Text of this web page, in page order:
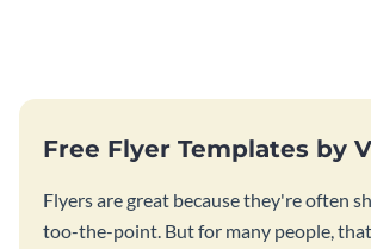
Free Flyer Templates by
Flyers are great because they're often
too-the-point. But for many people, that